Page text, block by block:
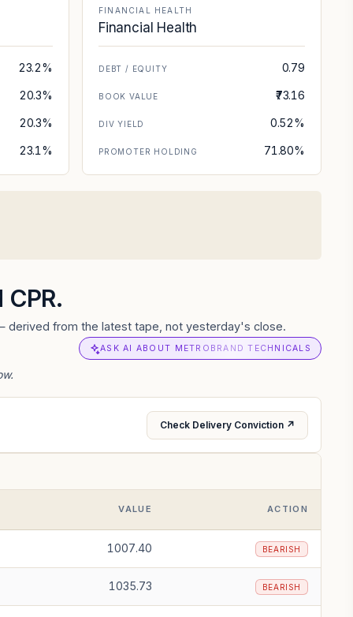
23.2%
20.3%
20.3%
23.1%
FINANCIAL HEALTH
Financial Health
DEBT / EQUITY 0.79
BOOK VALUE ₹73.16
DIV YIELD 0.52%
PROMOTER HOLDING 71.80%
derived from the latest tape, not yesterday's close.
ASK AI ABOUT METROBRAND TECHNICALS
Check Delivery Conviction ↗
VALUE ACTION
1007.40 BEARISH
1035.73 BEARISH